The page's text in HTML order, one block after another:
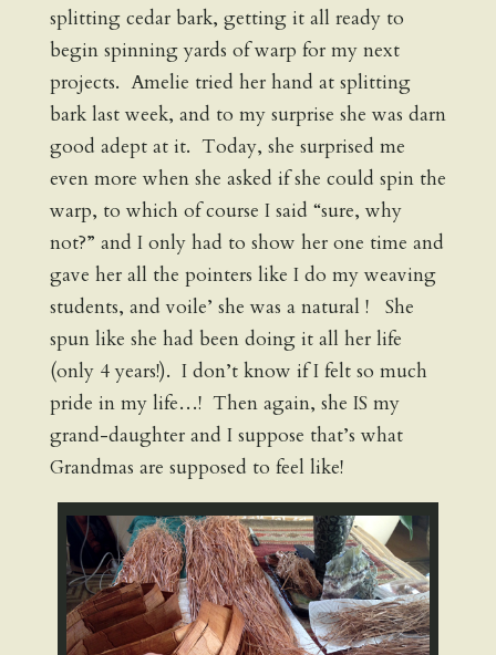
splitting cedar bark, getting it all ready to
begin spinning yards of warp for my next
projects. Amelie tried her hand at splitting
bark last week, and to my surprise she was darn
good adept at it. Today, she surprised me
even more when she asked if she could spin the
warp, to which of course I said “sure, why
not?” and I only had to show her one time and
gave her all the pointers like I do my weaving
students, and voile’ she was a natural ! She
spun like she had been doing it all her life
(only 4 years!). I don’t know if I felt so much
pride in my life…! Then again, she IS my
grand-daughter and I suppose that’s what
Grandmas are supposed to feel like!